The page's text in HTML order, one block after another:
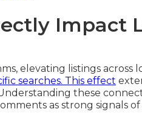
Impact
elevating listings across
searches. This effect
these
as strong signals